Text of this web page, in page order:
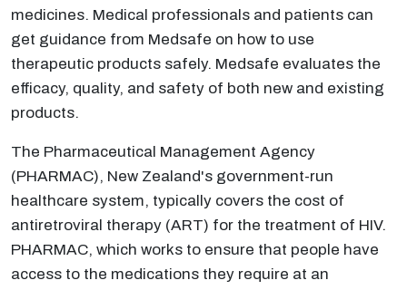
medicines. Medical professionals and patients can
get guidance from Medsafe on how to use
therapeutic products safely. Medsafe evaluates the
efficacy, quality, and safety of both new and existing
products.
The Pharmaceutical Management Agency
(PHARMAC), New Zealand's government-run
healthcare system, typically covers the cost of
antiretroviral therapy (ART) for the treatment of HIV.
PHARMAC, which works to ensure that people have
access to the medications they require at an